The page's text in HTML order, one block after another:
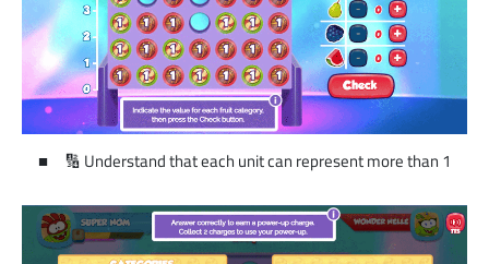
🔢 Understand that each unit can represent more than 1